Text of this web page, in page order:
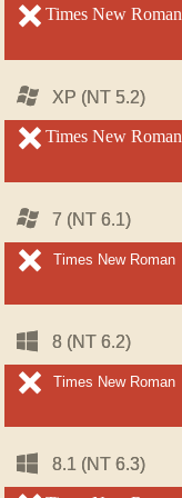
unsupported
Times New Roman
Windows
XP (NT 5.2)
unsupported
Times New Roman
Windows
7 (NT 6.1)
unsupported
Times New Roman
Windows
8 (NT 6.2)
unsupported
Times New Roman
Windows
8.1 (NT 6.3)
unsupported
Windows
XP (NT 5.2)
unsupported
Windows
7 (NT 6.1)
unsupported
Windows
8 (NT 6.2)
unsupported
Windows
8.1 (NT 6.3)